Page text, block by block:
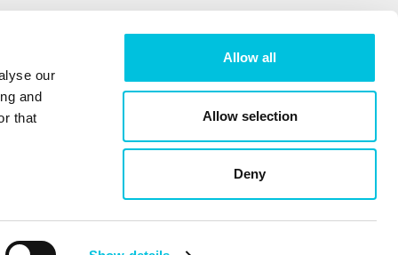
our
and
that
Allow all
Allow selection
Deny
Legal notice Privacy policy